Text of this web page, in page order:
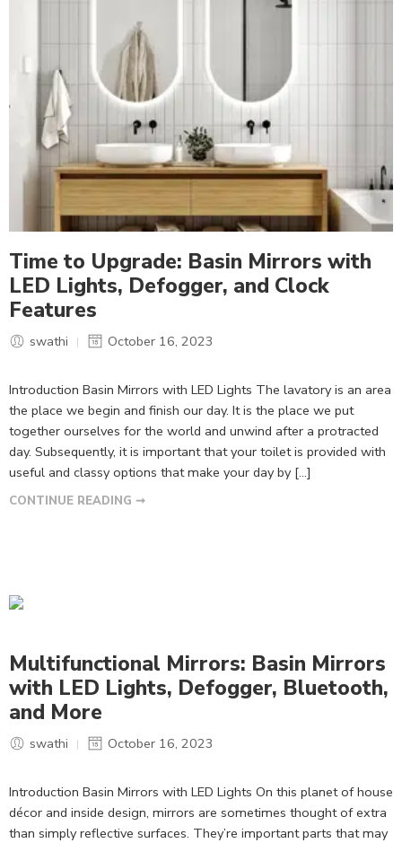
Time to Upgrade: Basin Mirrors with
LED Lights, Defogger, and Clock
Features
swathi October 16, 2023
Introduction Basin Mirrors with LED Lights The lavatory is an area
the place we begin and finish our day. It is the place we put
together ourselves for the world and unwind after a protracted
day. Subsequently, it is important that your toilet is provided with
useful and classy options that make your day by […]
CONTINUE READING ➞
Multifunctional Mirrors: Basin Mirrors
with LED Lights, Defogger, Bluetooth,
and More
swathi October 16, 2023
Introduction Basin Mirrors with LED Lights On this planet of house
décor and inside design, mirrors are sometimes thought of extra
than simply reflective surfaces. They’re important parts that may